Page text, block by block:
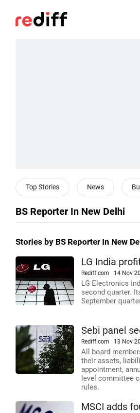
Top Stories News
BS Reporter In New Delhi
Stories by BS Reporter In New
LG India
Rediff.com 14 Nov
LG Electronics
second quarter.
September
Sebi panel
Rediff.com 13 Nov
All board
their assets,
appointment,
level committee
rules.
MSCI adds